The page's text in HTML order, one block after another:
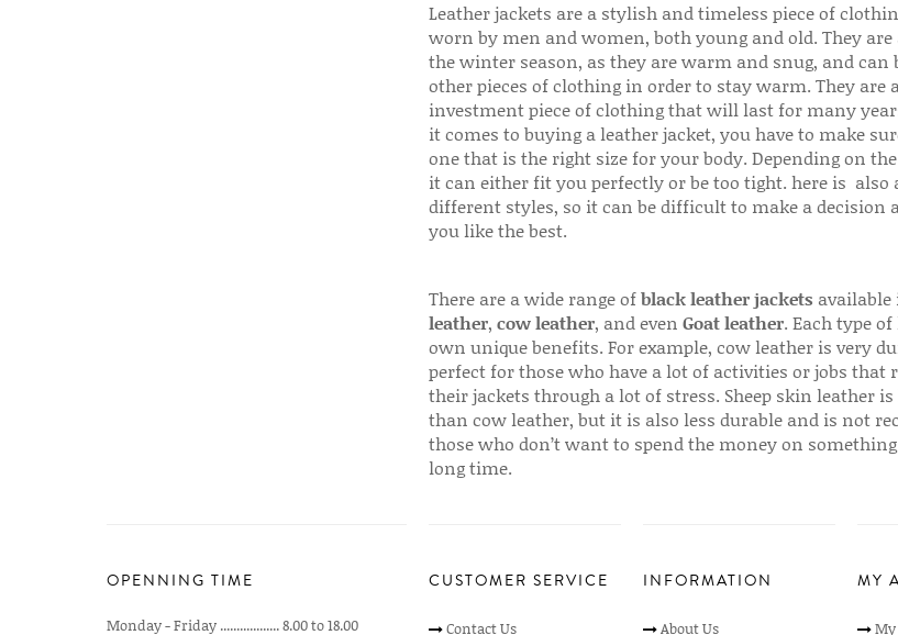
Leather jackets are a stylish and timeless piece of
worn by men and women, both young and old. They
the winter season, as they are warm and snug, and can
other pieces of clothing in order to stay warm. They are
investment piece of clothing that will last for many
it comes to buying a leather jacket, you have to make
one that is the right size for your body. Depending on
it can either fit you perfectly or be too tight. here is also
different styles, so it can be difficult to make a decision
you like the best.
There are a wide range ofblack leather jackets available
leather, cow leather, and even Goat leather. Each type
own unique benefits. For example, cow leather is very
perfect for those who have a lot of activities or jobs that
their jackets through a lot of stress. Sheep skin leather is
than cow leather, but it is also less durable and is not
those who don’t want to spend the money on
long time.
OPENNING TIME
Monday - Friday .................. 8.00 to 18.00
CUSTOMER SERVICE
Contact Us
INFORMATION
About Us
MY